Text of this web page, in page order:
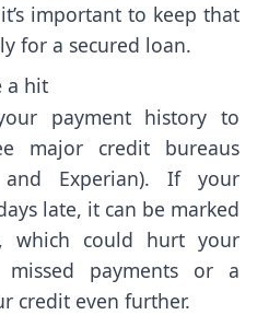
important to keep that
for a secured loan.
a hit
payment history to
major credit bureaus
and Experian). If your
late, it can be marked
which could hurt your
payments or a
credit even further.